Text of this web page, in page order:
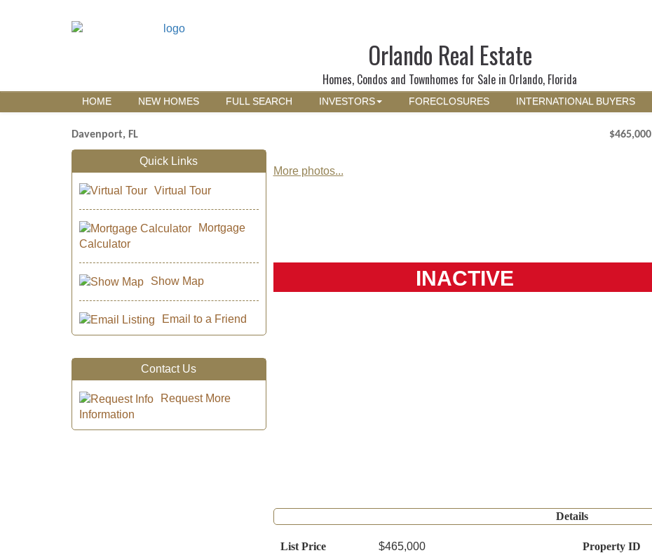
Orlando Real Estate
Homes, Condos and Townhomes for Sale in Orlando, Florida
HOME NEW HOMES FULL SEARCH INVESTORS FORECLOSURES INTERNATIONAL BUYERS
Davenport, FL $465,000
INACTIVE
More photos...
Details
List Price $465,000 Property ID
Quick Links
Virtual Tour
Mortgage
Calculator
Show Map
Email to a Friend
Contact Us
Request More
Information